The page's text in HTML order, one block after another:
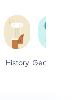
History Geography